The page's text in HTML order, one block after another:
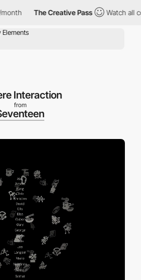
The Creative Pass Watch all
Interaction
from